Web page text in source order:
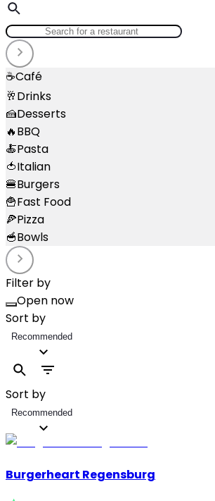
☕Café
🥂Drinks
🍰Desserts
🔥BBQ
🍝Pasta
🍅Italian
🍔Burgers
🍟Fast Food
🍕Pizza
🥣Bowls
Filter by
Open now
Sort by
Recommended
Sort by
Recommended
Burgerheart Regensburg